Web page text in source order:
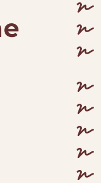







